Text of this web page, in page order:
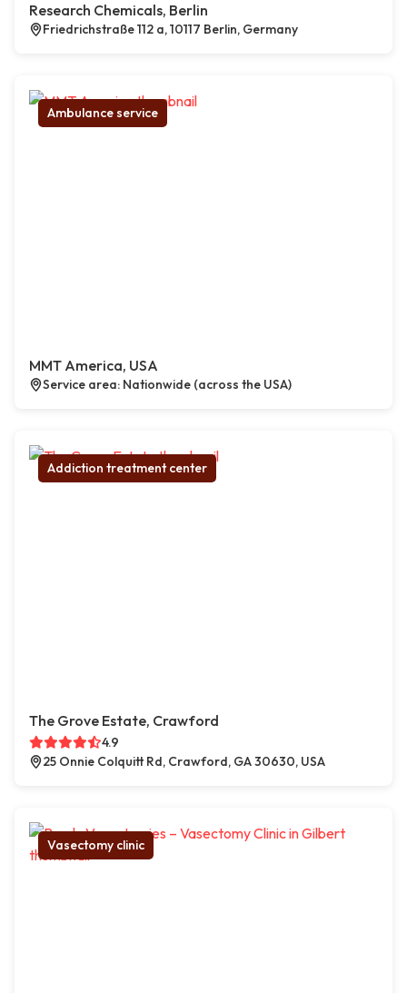
Research Chemicals, Berlin
Friedrichstraße 112 a, 10117 Berlin, Germany
Ambulance service
MMT America, USA
Service area: Nationwide (across the USA)
Addiction treatment center
The Grove Estate, Crawford
4.9
25 Onnie Colquitt Rd, Crawford, GA 30630, USA
Vasectomy clinic